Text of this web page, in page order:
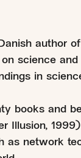
author
science
in
books and
Illusion,
as network